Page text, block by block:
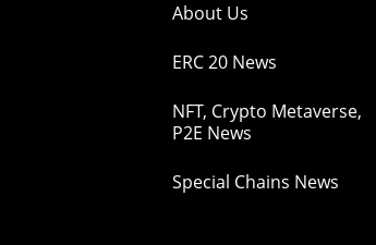
About Us
ERC 20 News
NFT, Crypto Metaverse,
P2E News
Special Chains News